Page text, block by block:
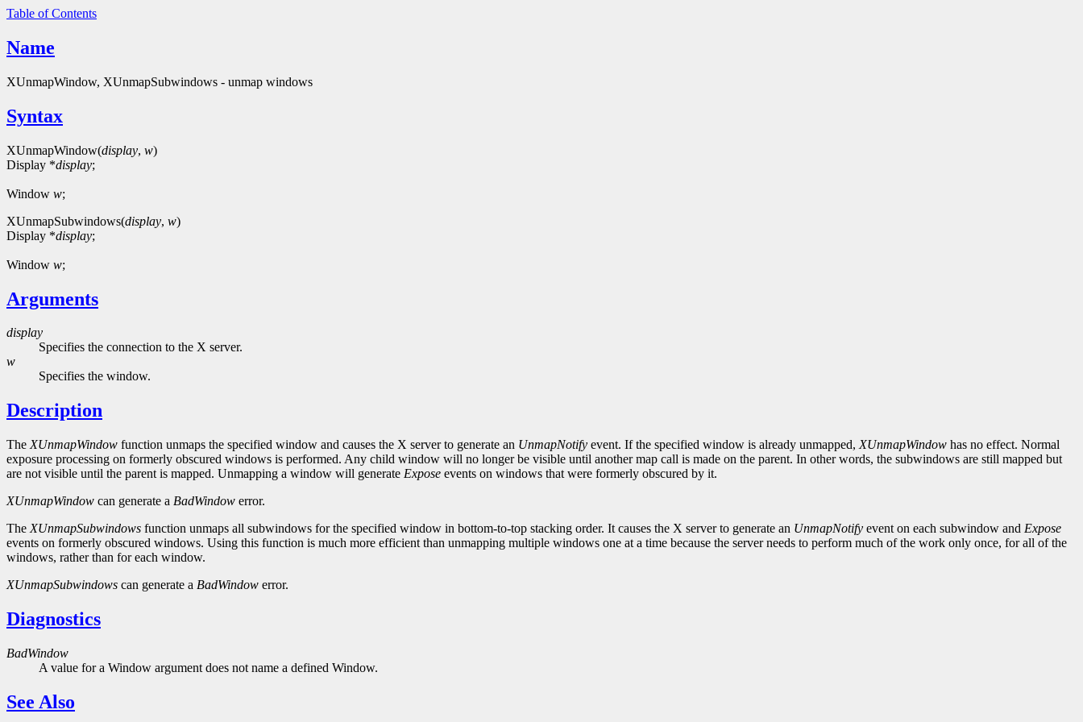
Table of Contents
Name
XUnmapWindow, XUnmapSubwindows - unmap windows
Syntax
XUnmapWindow(display, w)
Display *display;
Window w;
XUnmapSubwindows(display, w)
Display *display;
Window w;
Arguments
display
Specifies the connection to the X server.
w
Specifies the window.
Description
The XUnmapWindow function unmaps the specified window and causes the X server to generate an UnmapNotify event. If the specified window is already unmapped, XUnmapWindow has no effect. Normal
exposure processing on formerly obscured windows is performed. Any child window will no longer be visible until another map call is made on the parent. In other words, the subwindows are still mapped but
are not visible until the parent is mapped. Unmapping a window will generate Expose events on windows that were formerly obscured by it.
XUnmapWindow can generate a BadWindow error.
The XUnmapSubwindows function unmaps all subwindows for the specified window in bottom-to-top stacking order. It causes the X server to generate an UnmapNotify event on each subwindow and Expose
events on formerly obscured windows. Using this function is much more efficient than unmapping multiple windows one at a time because the server needs to perform much of the work only once, for all of the
windows, rather than for each window.
XUnmapSubwindows can generate a BadWindow error.
Diagnostics
BadWindow
A value for a Window argument does not name a defined Window.
See Also